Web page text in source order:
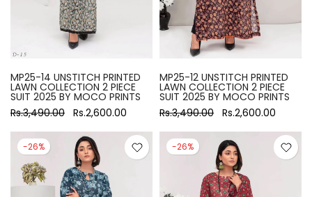
MP25-14 UNSTITCH PRINTED
LAWN COLLECTION 2 PIECE
SUIT 2025 BY MOCO PRINTS
Rs.3,490.00 Rs.2,600.00
MP25-12 UNSTITCH PRINTED
LAWN COLLECTION 2 PIECE
SUIT 2025 BY MOCO PRINTS
Rs.3,490.00 Rs.2,600.00
-26% -26%